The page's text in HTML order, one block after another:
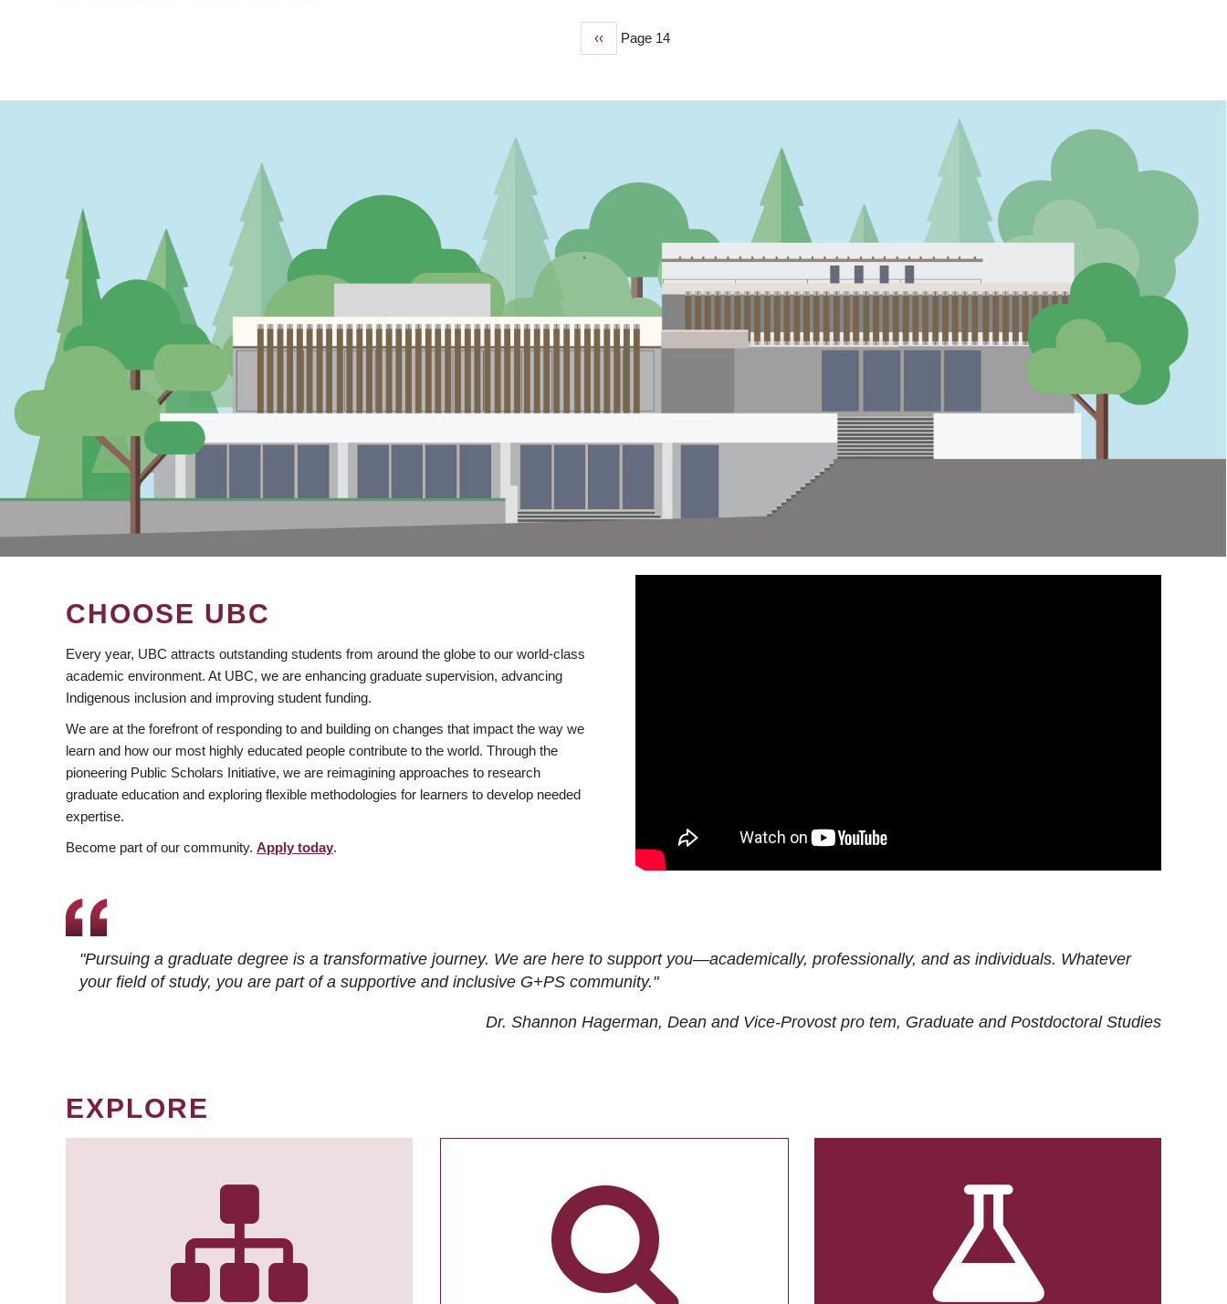
Previous
‹‹ Page 14
CHOOSE UBC
Every year, UBC attracts outstanding students from around the globe to our world-class
academic environment. At UBC, we are enhancing graduate supervision, advancing
Indigenous inclusion and improving student funding.
We are at the forefront of responding to and building on changes that impact the way we
learn and how our most highly educated people contribute to the world. Through the
pioneering Public Scholars Initiative, we are reimagining approaches to research
graduate education and exploring flexible methodologies for learners to develop needed
expertise.
Become part of our community. Apply today.
"Pursuing a graduate degree is a transformative journey. We are here to support you—academically, professionally, and as individuals. Whatever
your field of study, you are part of a supportive and inclusive G+PS community."
Dr. Shannon Hagerman, Dean and Vice-Provost pro tem, Graduate and Postdoctoral Studies
EXPLORE